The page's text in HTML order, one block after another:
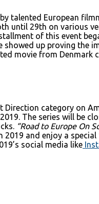
talented European
until 29th on various
of this event
up proving the
movie from Denmark
Direction category on
The series will be
“Road to Europe On
and enjoy a
social media like